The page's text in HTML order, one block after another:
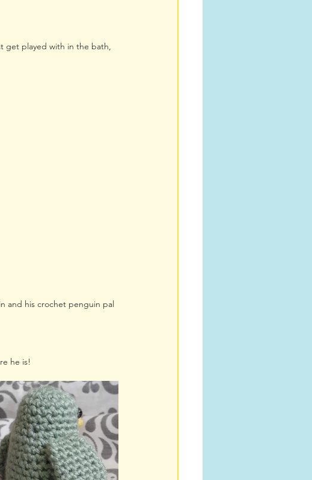
get played with in the bath,
and his crochet penguin pal
he is!